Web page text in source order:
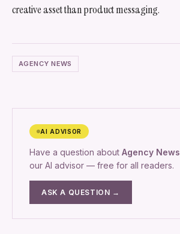
creative asset than product messaging.
AGENCY NEWS
AI ADVISOR
Have a question about Agency News
our AI advisor — free for all readers.
ASK A QUESTION →